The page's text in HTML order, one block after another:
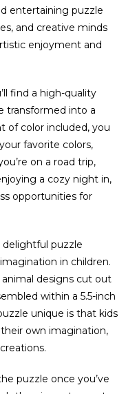
entertaining puzzle
and creative minds
enjoyment and
find a high-quality
transformed into a
of color included, you
favorite colors,
on a road trip,
a cozy night in,
opportunities for
delightful puzzle
in children.
designs cut out
within a 5.5-inch
unique is that kids
own imagination,
puzzle once you’ve